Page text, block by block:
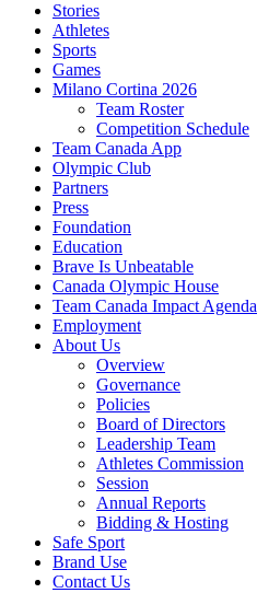
Stories
Athletes
Sports
Games
Milano Cortina 2026
Team Roster
Competition Schedule
Team Canada App
Olympic Club
Partners
Press
Foundation
Education
Brave Is Unbeatable
Canada Olympic House
Team Canada Impact Agenda
Employment
About Us
Overview
Governance
Policies
Board of Directors
Leadership Team
Athletes Commission
Session
Annual Reports
Bidding & Hosting
Safe Sport
Brand Use
Contact Us